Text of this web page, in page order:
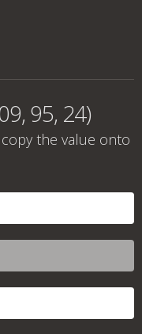
95, 24)
the value onto